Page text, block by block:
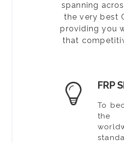
spanning
the very best
providing you
that
FRP
To
the